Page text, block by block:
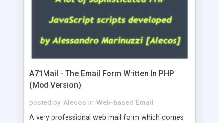
A71Mail - The Email Form Written In PHP
(Mod Version)
posted by Alecos in Web-based Email
A very professional web mail form which comes